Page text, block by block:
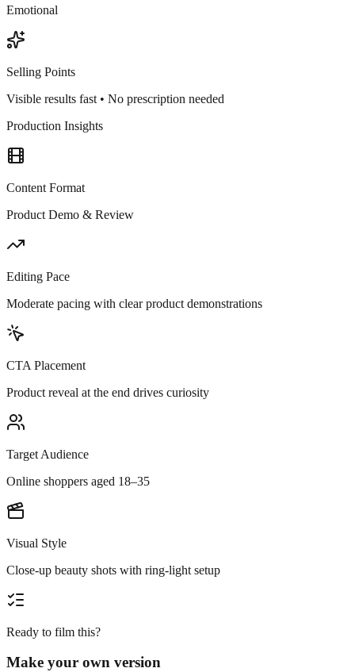
Emotional
Selling Points
Visible results fast • No prescription needed
Production Insights
Content Format
Product Demo & Review
Editing Pace
Moderate pacing with clear product demonstrations
CTA Placement
Product reveal at the end drives curiosity
Target Audience
Online shoppers aged 18–35
Visual Style
Close-up beauty shots with ring-light setup
Ready to film this?
Make your own version